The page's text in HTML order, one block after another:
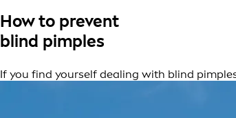
How to prevent
blind pimples
If you find yourself dealing with blind